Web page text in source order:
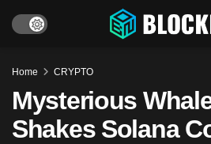
Home CRYPTO
Mysterious
Shakes Solana